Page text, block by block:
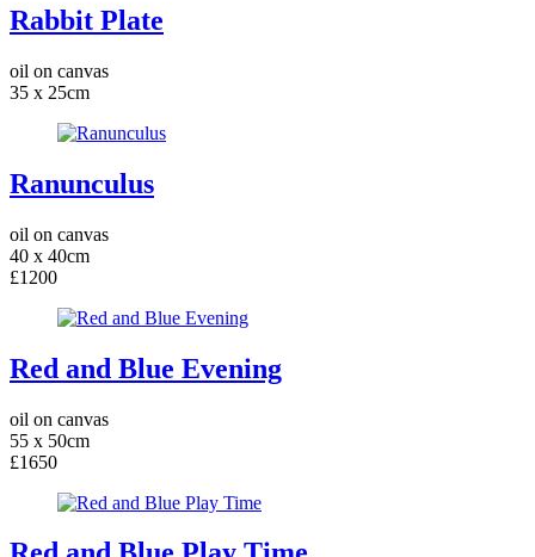
Rabbit Plate
oil on canvas
35 x 25cm
Ranunculus
oil on canvas
40 x 40cm
£1200
Red and Blue Evening
oil on canvas
55 x 50cm
£1650